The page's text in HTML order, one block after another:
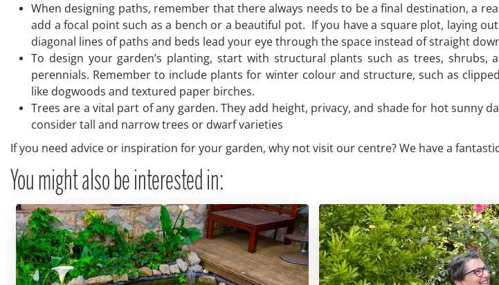
When designing paths, remember that there always needs to be a final destination, a
add a focal point such as a bench or a beautiful pot. If you have a square plot, laying
diagonal lines of paths and beds lead your eye through the space instead of straight
To design your garden’s planting, start with structural plants such as trees,
perennials. Remember to include plants for winter colour and structure, such as
like dogwoods and textured paper birches.
Trees are a vital part of any garden. They add height, privacy, and shade for hot sunny
consider tall and narrow trees or dwarf varieties
If you need advice or inspiration for your garden, why not visit our centre? We have a
You might also be interested in: